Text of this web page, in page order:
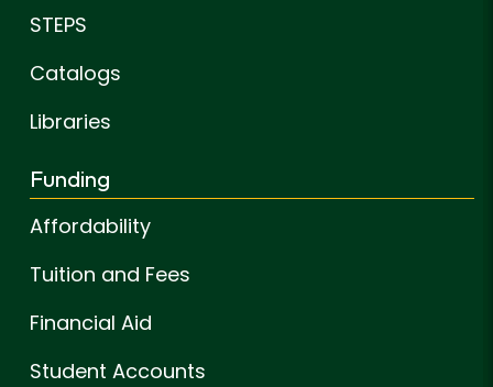
STEPS
Catalogs
Libraries
Funding
Affordability
Tuition and Fees
Financial Aid
Student Accounts